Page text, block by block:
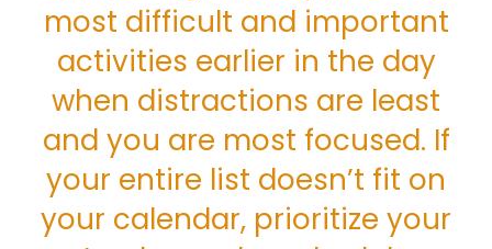
most difficult and important
activities earlier in the day
when distractions are least
and you are most focused. If
your entire list doesn’t fit on
your calendar, prioritize your